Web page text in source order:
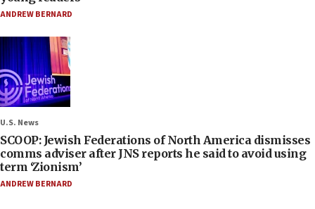
ANDREW BERNARD
U.S. News
SCOOP: Jewish Federations of North America dismisses
comms adviser after JNS reports he said to avoid using
term ‘Zionism’
ANDREW BERNARD